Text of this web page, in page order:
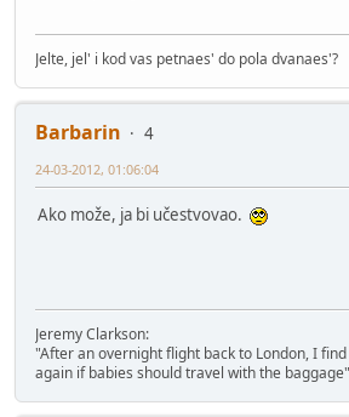
Jelte, jel' i kod vas petnaes' do pola dvanaes'?
Barbarin
4
24-03-2012, 01:06:04
Ako može, ja bi učestvovao.
Jeremy Clarkson:
"After an overnight flight back to London, I
again if babies should travel with the baggage"